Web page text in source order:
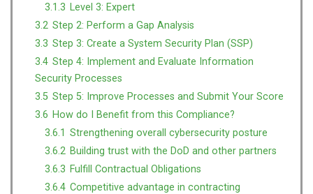
3.1.3 Level 3: Expert
3.2 Step 2: Perform a Gap Analysis
3.3 Step 3: Create a System Security Plan (SSP)
3.4 Step 4: Implement and Evaluate Information
Security Processes
3.5 Step 5: Improve Processes and Submit Your Score
3.6 How do I Benefit from this Compliance?
3.6.1 Strengthening overall cybersecurity posture
3.6.2 Building trust with the DoD and other partners
3.6.3 Fulfill Contractual Obligations
3.6.4 Competitive advantage in contracting